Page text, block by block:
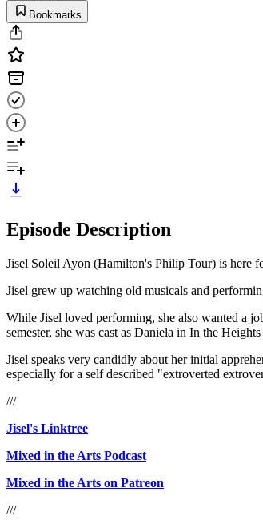
Bookmarks
Episode Description
Jisel Soleil Ayon (Hamilton's Philip Tour) is here
Jisel grew up watching old musicals and
While Jisel loved performing, she also wanted a
semester, she was cast as Daniela in In the
Jisel speaks very candidly about her initial
especially for a self described "extroverted
///
Jisel's Linktree
Mixed in the Arts Podcast
Mixed in the Arts on Patreon
///